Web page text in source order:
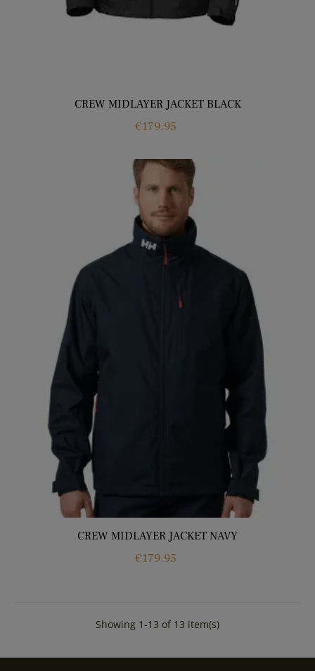
CREW MIDLAYER JACKET BLACK
Price
€179.95
CREW MIDLAYER JACKET NAVY
Price
€179.95
Showing 1-13 of 13 item(s)